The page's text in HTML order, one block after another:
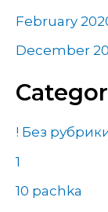
February
December
! Без
1
10 pachka